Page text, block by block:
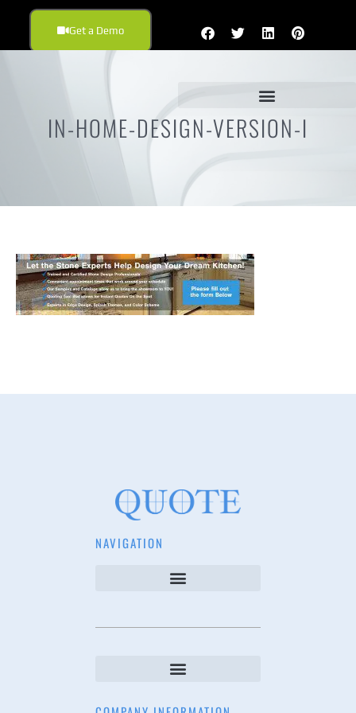
Get a Demo
IN-HOME-DESIGN-VERSION-I
NAVIGATION